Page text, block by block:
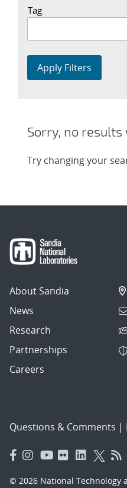
Tag
Apply Filters
Sorry, no results
Try changing your
About Sandia
News
Research
Partnerships
Careers
Questions & Comments |
© 2026 National Technology